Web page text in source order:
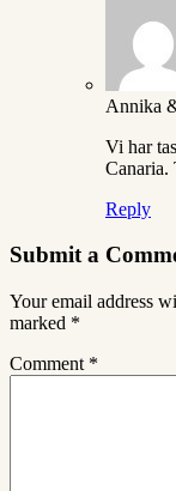
Annika
Vi har
Canaria.
Reply
Submit a
Your email address
marked *
Comment *